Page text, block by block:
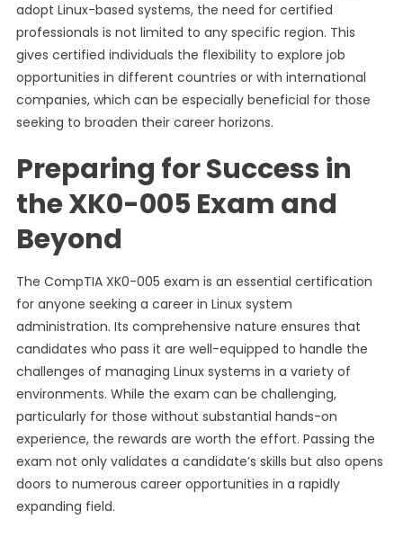
adopt Linux-based systems, the need for certified
professionals is not limited to any specific region. This
gives certified individuals the flexibility to explore job
opportunities in different countries or with international
companies, which can be especially beneficial for those
seeking to broaden their career horizons.
Preparing for Success in
the XK0-005 Exam and
Beyond
The CompTIA XK0-005 exam is an essential certification
for anyone seeking a career in Linux system
administration. Its comprehensive nature ensures that
candidates who pass it are well-equipped to handle the
challenges of managing Linux systems in a variety of
environments. While the exam can be challenging,
particularly for those without substantial hands-on
experience, the rewards are worth the effort. Passing the
exam not only validates a candidate’s skills but also opens
doors to numerous career opportunities in a rapidly
expanding field.